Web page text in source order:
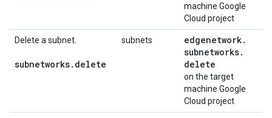
machine Google
Cloud project
Delete a subnet.
subnetworks. delete
subnets edgenetwork.
subnetworks.
delete
on the target
machine Google
Cloud project